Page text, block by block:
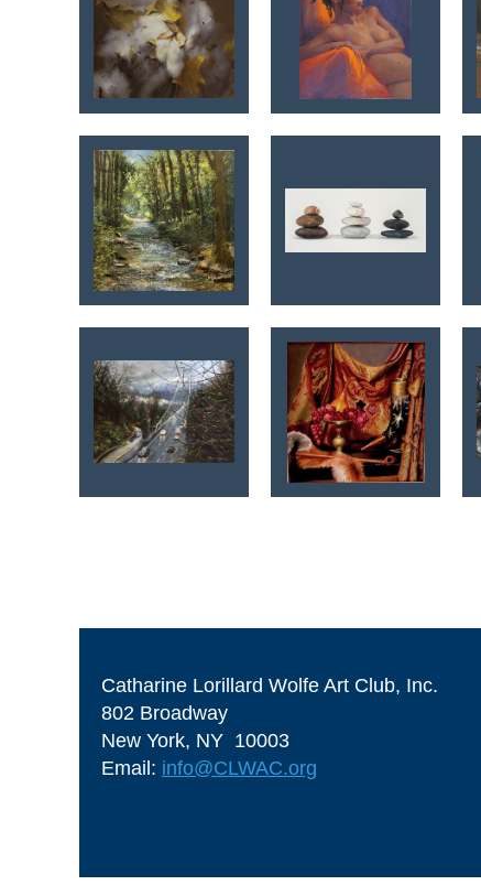
Catharine Lorillard Wolfe Art Club, Inc.
802 Broadway
New York, NY 10003
Email: info@CLWAC.org